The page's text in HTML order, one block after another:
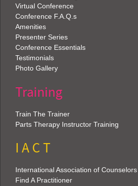
Virtual Conference
Conference F.A.Q.s
Amenities
Presenter Series
Conference Essentials
Testimonials
Photo Gallery
Training
Train The Trainer
Parts Therapy Instructor Training
I A C T
International Association of
Find A Practitioner